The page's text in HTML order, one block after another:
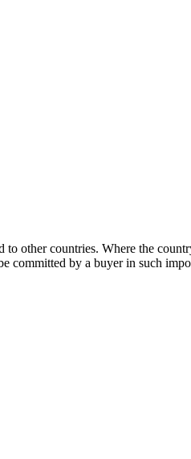
other countries. Where the
committed by a buyer in such